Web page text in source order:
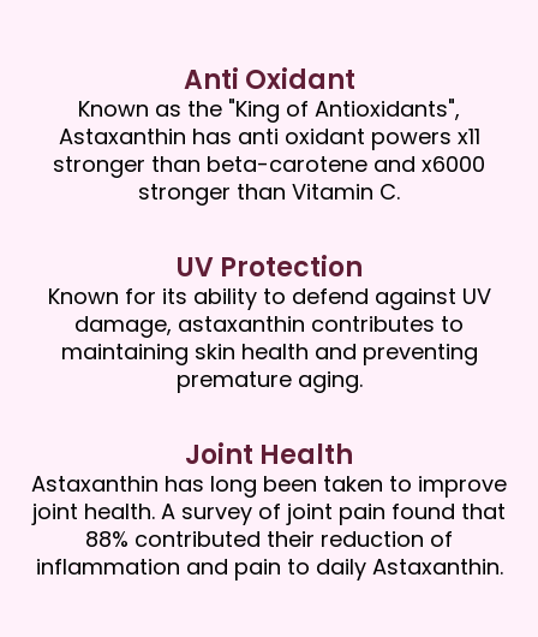
Anti Oxidant
Known as the "King of Antioxidants",
Astaxanthin has anti oxidant powers x11
stronger than beta-carotene and x6000
stronger than Vitamin C.
UV Protection
Known for its ability to defend against UV
damage, astaxanthin contributes to
maintaining skin health and preventing
premature aging.
Joint Health
Astaxanthin has long been taken to improve
joint health. A survey of joint pain found that
88% contributed their reduction of
inflammation and pain to daily Astaxanthin.